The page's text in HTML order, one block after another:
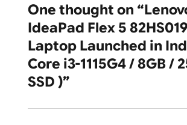
One thought on
IdeaPad Flex 5
Laptop Launched in
Core i3-1115G4 / 8GB /
SSD )”